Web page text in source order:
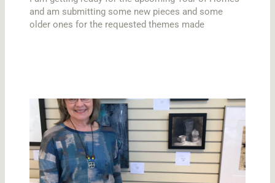
and am submitting some new pieces and some
older ones for the requested themes made